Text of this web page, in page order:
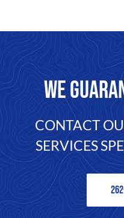
WE
CONTACT
SERVICES